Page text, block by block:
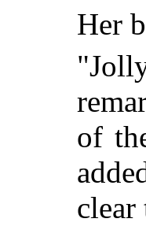
Her
of
clear